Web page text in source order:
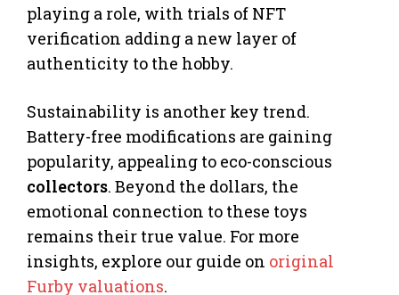
playing a role, with trials of NFT
verification adding a new layer of
authenticity to the hobby.
Sustainability is another key trend.
Battery-free modifications are gaining
popularity, appealing to eco-conscious
collectors. Beyond the dollars, the
emotional connection to these toys
remains their true value. For more
insights, explore our guide on original
Furby valuations.